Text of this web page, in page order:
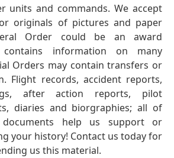
units and commands. We accept
originals of pictures and paper
Order could be an award
information on many
Orders may contain transfers or
Flight records, accident reports,
after action reports, pilot
diaries and biorgraphies; all of
help us support or
your history! Contact us today for
us this material.